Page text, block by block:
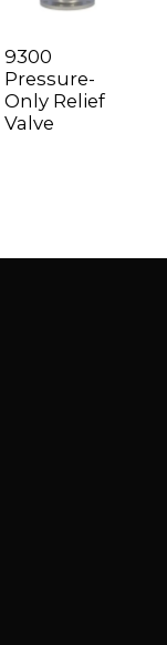
9300
Pressure-
Only Relief
Valve